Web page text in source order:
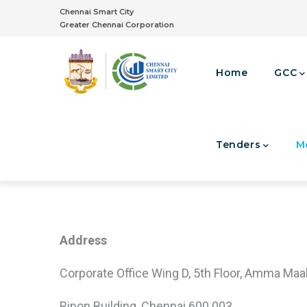
Chennai Smart City
Greater Chennai Corporation
Home GCC
Tenders
Address
Corporate Office Wing D, 5th Floor, Amma